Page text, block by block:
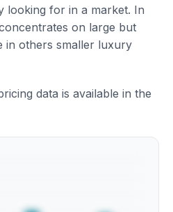
looking for in a market. In
on large but
in others smaller luxury
data is available in the